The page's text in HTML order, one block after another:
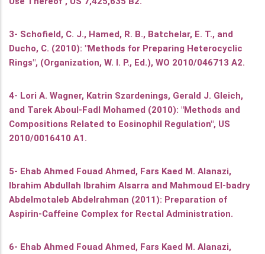
3- Schofield, C. J., Hamed, R. B., Batchelar, E. T., and
Ducho, C. (2010): "Methods for Preparing Heterocyclic
Rings", (Organization, W. I. P., Ed.), WO 2010/046713 A2.
4- Lori A. Wagner, Katrin Szardenings, Gerald J. Gleich,
and Tarek Aboul-Fadl Mohamed (2010): "Methods and
Compositions Related to Eosinophil Regulation", US
2010/0016410 A1.
5- Ehab Ahmed Fouad Ahmed, Fars Kaed M. Alanazi,
Ibrahim Abdullah Ibrahim Alsarra and Mahmoud El-badry
Abdelmotaleb Abdelrahman (2011): Preparation of
Aspirin-Caffeine Complex for Rectal Administration.
6- Ehab Ahmed Fouad Ahmed, Fars Kaed M. Alanazi,